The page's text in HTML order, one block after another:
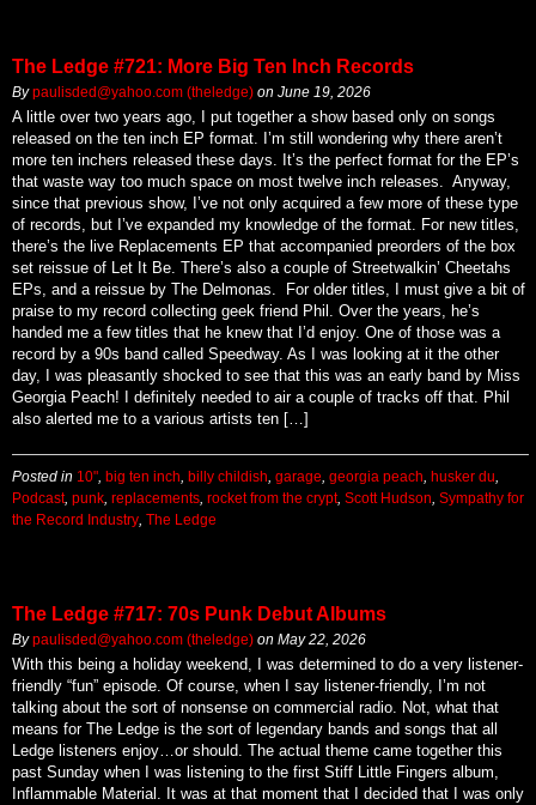
The Ledge #721: More Big Ten Inch Records
Bypaulisded@yahoo.com (theledge) on June 19, 2026
A little over two years ago, I put together a show based only on songs
released on the ten inch EP format. I’m still wondering why there aren’t
more ten inchers released these days. It’s the perfect format for the EP’s
that waste way too much space on most twelve inch releases. Anyway,
since that previous show, I’ve not only acquired a few more of these type
of records, but I’ve expanded my knowledge of the format. For new titles,
there’s the live Replacements EP that accompanied preorders of the box
set reissue of Let It Be. There’s also a couple of Streetwalkin’ Cheetahs
EPs, and a reissue by The Delmonas. For older titles, I must give a bit of
praise to my record collecting geek friend Phil. Over the years, he’s
handed me a few titles that he knew that I’d enjoy. One of those was a
record by a 90s band called Speedway. As I was looking at it the other
day, I was pleasantly shocked to see that this was an early band by Miss
Georgia Peach! I definitely needed to air a couple of tracks off that. Phil
also alerted me to a various artists ten […]
Posted in 10" big ten inch billy childish garage georgia peach husker du
Podcast, punk replacements rocket from the crypt, Scott Hudson Sympathy for
the Record Industry The Ledge
The Ledge #717: 70s Punk Debut Albums
Bypaulisded@yahoo.com (theledge) on May 22, 2026
With this being a holiday weekend, I was determined to do a very listener-
friendly “fun” episode. Of course, when I say listener-friendly, I’m not
talking about the sort of nonsense on commercial radio. Not, what that
means for The Ledge is the sort of legendary bands and songs that all
Ledge listeners enjoy…or should. The actual theme came together this
past Sunday when I was listening to the first Stiff Little Fingers album,
Inflammable Material. It was at that moment that I decided that I was only